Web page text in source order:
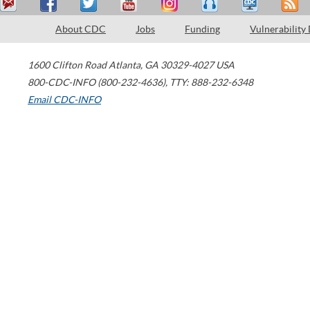
About CDC Jobs Funding Vulnerability
1600 Clifton Road Atlanta, GA 30329-4027 USA
800-CDC-INFO (800-232-4636), TTY: 888-232-6348
Email CDC-INFO